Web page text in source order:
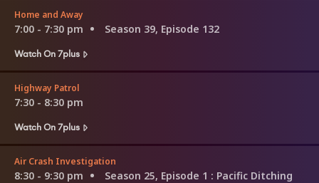
Home and Away
7:00 - 7:30 pm
Season 39, Episode 132
Watch On 7plus
Highway Patrol
7:30 - 8:30 pm
Watch On 7plus
Air Crash Investigation
8:30 - 9:30 pm Season 25, Episode 1 : Pacific Ditching